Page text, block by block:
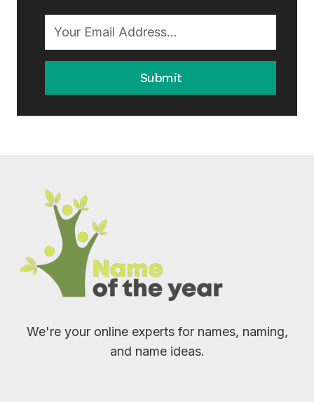
Submit
We're your online experts for names, naming,
and name ideas.